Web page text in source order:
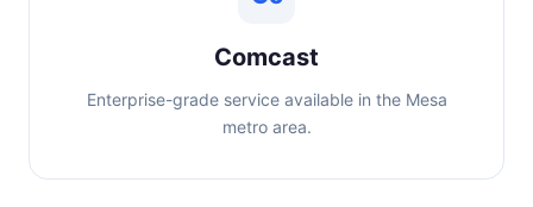
Comcast
Enterprise-grade service available in the Mesa
metro area.